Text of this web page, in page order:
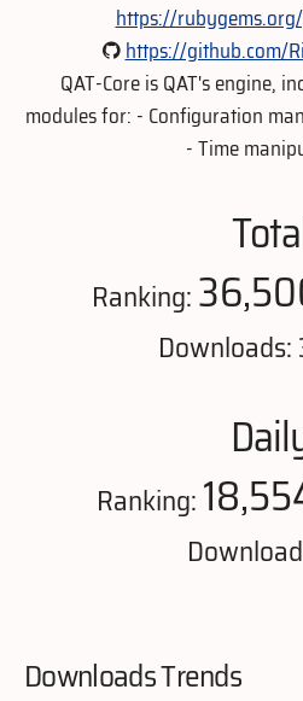
https://
https://github.com/
QAT-Core is QAT's engine,
modules for: - Configuration
- Time
Ranking:
Ranking:
Downloads Trends